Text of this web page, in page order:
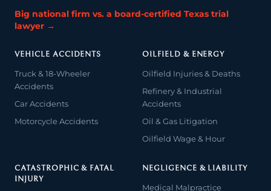
Big national firm vs. a board-certified Texas trial
lawyer →
VEHICLE ACCIDENTS
Truck & 18-Wheeler
Accidents
Car Accidents
Motorcycle Accidents
OILFIELD & ENERGY
Oilfield Injuries & Deaths
Refinery & Industrial
Accidents
Oil & Gas Litigation
Oilfield Wage & Hour
CATASTROPHIC & FATAL
INJURY
NEGLIGENCE & LIABILITY
Medical Malpractice